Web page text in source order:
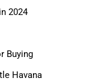
2024
Buying
Havana